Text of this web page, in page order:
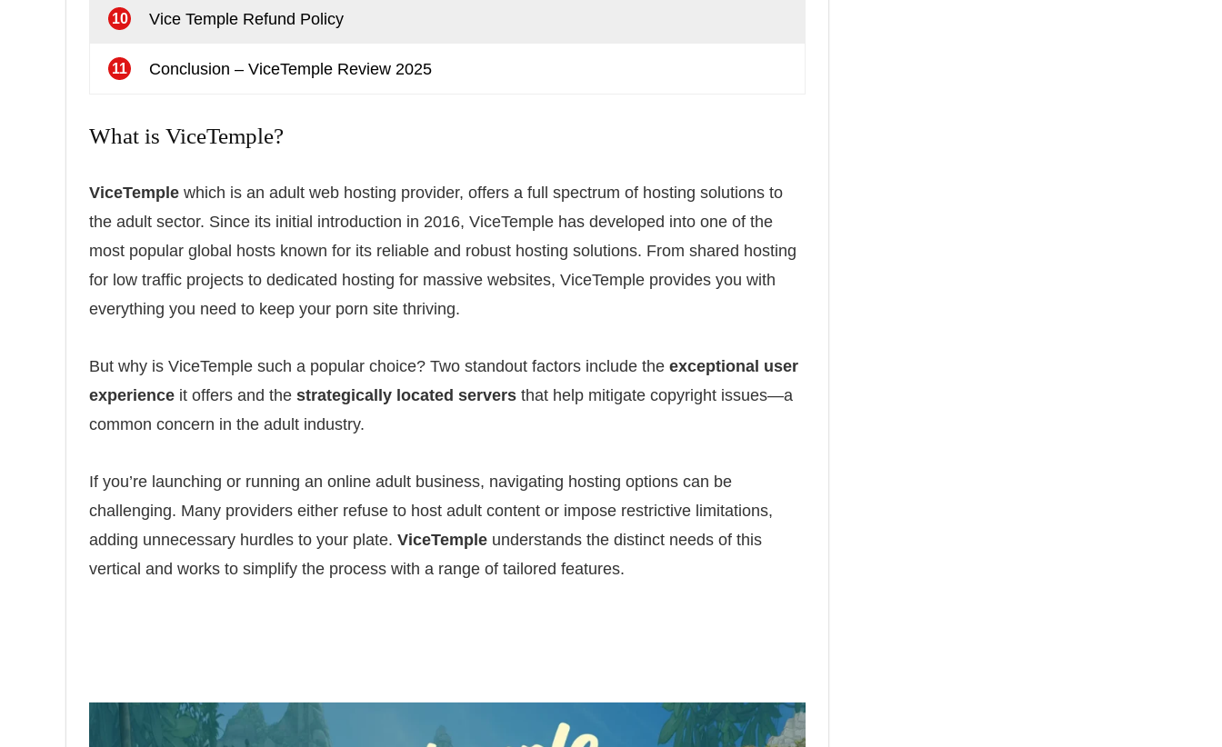
10 Vice Temple Refund Policy
11 Conclusion – ViceTemple Review 2025
What is ViceTemple?
ViceTemple which is an adult web hosting provider, offers a full spectrum of hosting solutions to
the adult sector. Since its initial introduction in 2016, ViceTemple has developed into one of the
most popular global hosts known for its reliable and robust hosting solutions. From shared hosting
for low traffic projects to dedicated hosting for massive websites, ViceTemple provides you with
everything you need to keep your porn site thriving.
But why is ViceTemple such a popular choice? Two standout factors include the exceptional user
experience it offers and the strategically located servers that help mitigate copyright issues—a
common concern in the adult industry.
If you’re launching or running an online adult business, navigating hosting options can be
challenging. Many providers either refuse to host adult content or impose restrictive limitations,
adding unnecessary hurdles to your plate. ViceTemple understands the distinct needs of this
vertical and works to simplify the process with a range of tailored features.